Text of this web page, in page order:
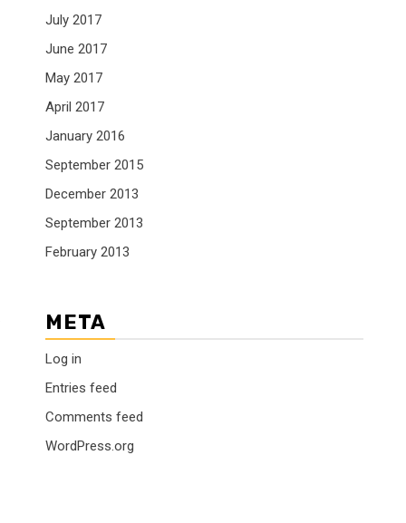
July 2017
June 2017
May 2017
April 2017
January 2016
September 2015
December 2013
September 2013
February 2013
META
Log in
Entries feed
Comments feed
WordPress.org